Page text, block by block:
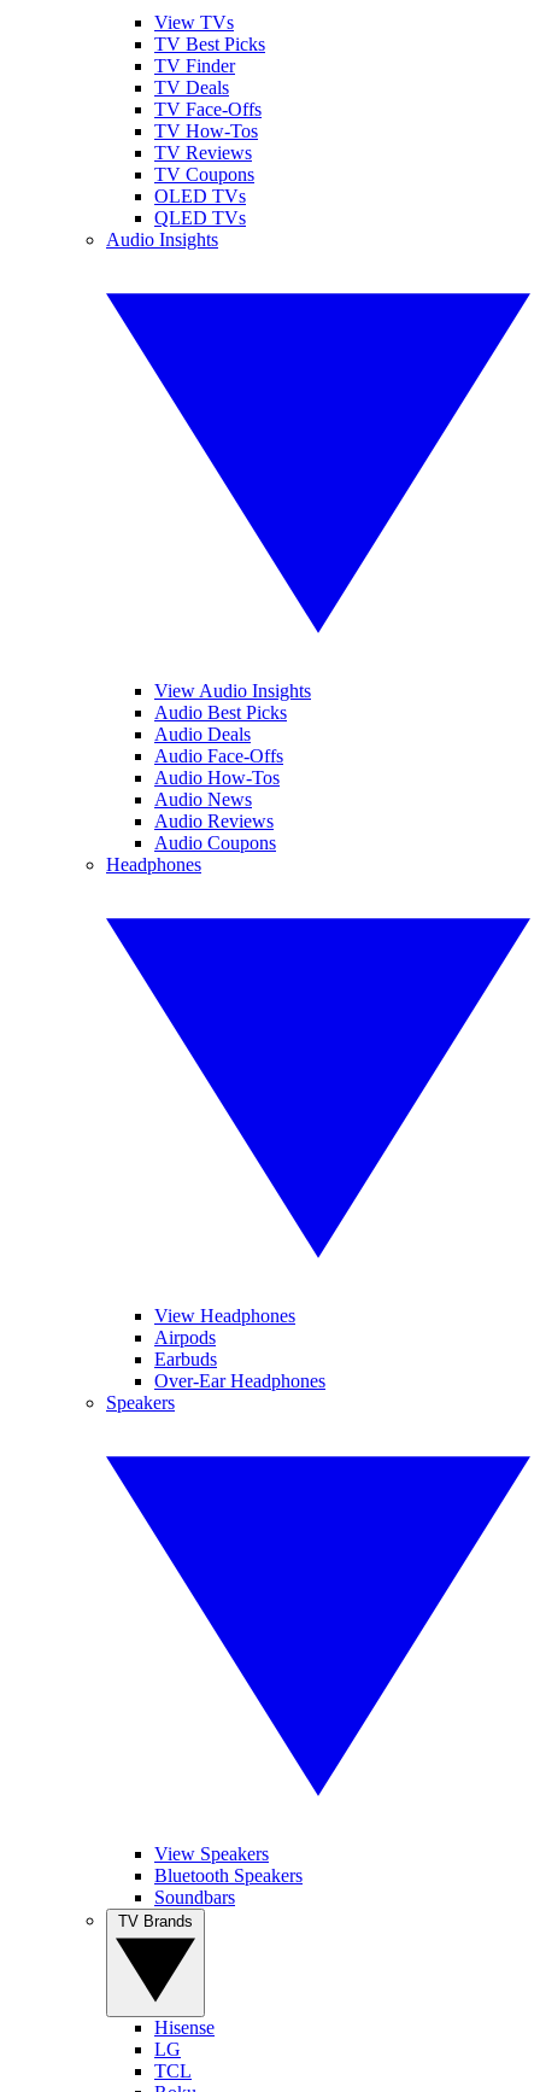
View TVs
TV Best Picks
TV Finder
TV Deals
TV Face-Offs
TV How-Tos
TV Reviews
TV Coupons
OLED TVs
QLED TVs
Audio Insights
View Audio Insights
Audio Best Picks
Audio Deals
Audio Face-Offs
Audio How-Tos
Audio News
Audio Reviews
Audio Coupons
Headphones
View Headphones
Airpods
Earbuds
Over-Ear Headphones
Speakers
View Speakers
Bluetooth Speakers
Soundbars
Hisense
LG
TCL